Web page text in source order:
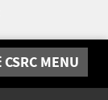
CSRC MENU